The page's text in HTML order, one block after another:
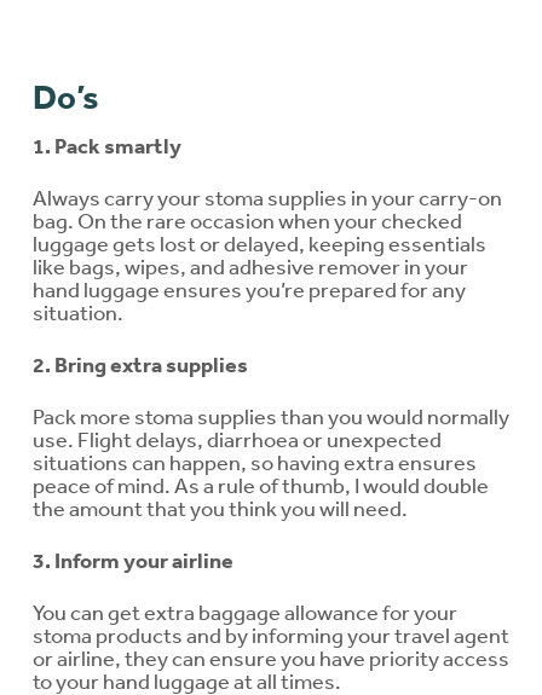
Do’s
1. Pack smartly
Always carry your stoma supplies in your carry-on
bag. On the rare occasion when your checked
luggage gets lost or delayed, keeping essentials
like bags, wipes, and adhesive remover in your
hand luggage ensures you’re prepared for any
situation.
2. Bring extra supplies
Pack more stoma supplies than you would normally
use. Flight delays, diarrhoea or unexpected
situations can happen, so having extra ensures
peace of mind. As a rule of thumb, I would double
the amount that you think you will need.
3. Inform your airline
You can get extra baggage allowance for your
stoma products and by informing your travel agent
or airline, they can ensure you have priority access
to your hand luggage at all times.